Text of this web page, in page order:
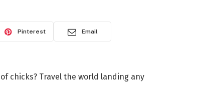
Pinterest Email
chicks? Travel the world landing any